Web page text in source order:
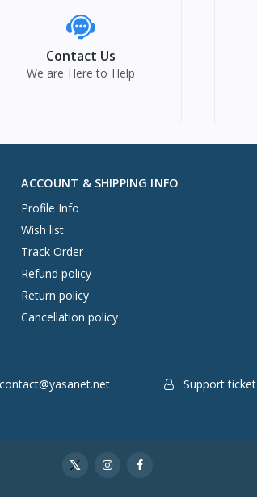
Contact Us
We are Here to Help
ACCOUNT & SHIPPING INFO
Profile Info
Wish list
Track Order
Refund policy
Return policy
Cancellation policy
contact@yasanet.net Support ticket